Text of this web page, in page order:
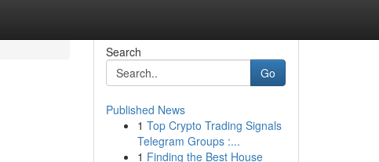
Search
Go
Published News
1 Top Crypto Trading Signals
Telegram Groups :...
1 Finding the Best House